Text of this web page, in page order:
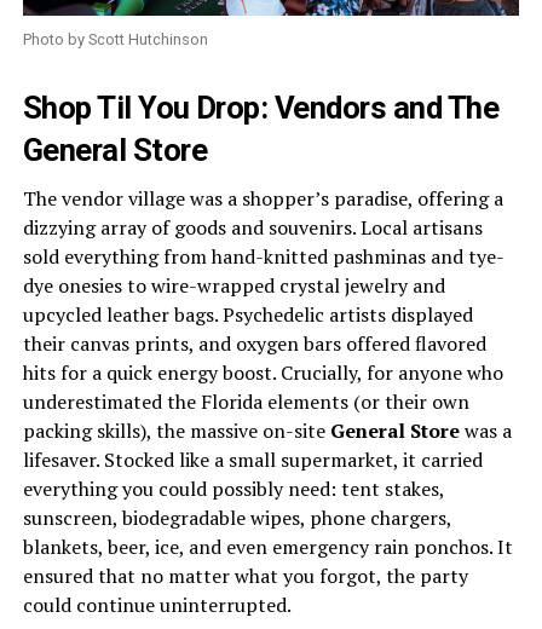
Photo by Scott Hutchinson
Shop Til You Drop: Vendors and The
General Store
The vendor village was a shopper’s paradise, offering a
dizzying array of goods and souvenirs. Local artisans
sold everything from hand-knitted pashminas and tye-
dye onesies to wire-wrapped crystal jewelry and
upcycled leather bags. Psychedelic artists displayed
their canvas prints, and oxygen bars offered flavored
hits for a quick energy boost. Crucially, for anyone who
underestimated the Florida elements (or their own
packing skills), the massive on-site General Storewas a
lifesaver. Stocked like a small supermarket, it carried
everything you could possibly need: tent stakes,
sunscreen, biodegradable wipes, phone chargers,
blankets, beer, ice, and even emergency rain ponchos. It
ensured that no matter what you forgot, the party
could continue uninterrupted.